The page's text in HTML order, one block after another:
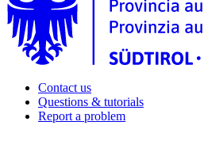
Contact us
Questions & tutorials
Report a problem